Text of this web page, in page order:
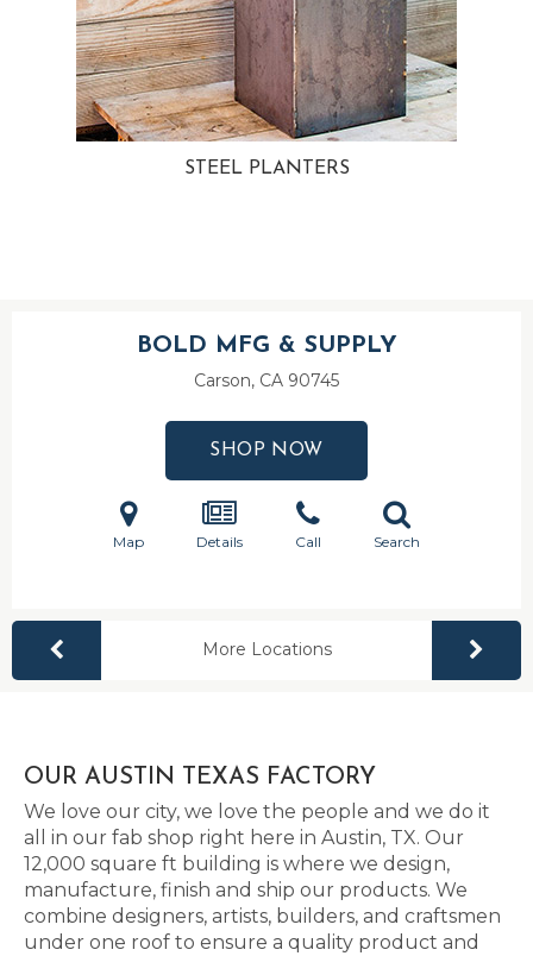
STEEL PLANTERS
BOLD MFG & SUPPLY
Carson, CA 90745
SHOP NOW
Map Details Call Search
More Locations
OUR AUSTIN TEXAS FACTORY
We love our city, we love the people and we do it
all in our fab shop right here in Austin, TX. Our
12,000 square ft building is where we design,
manufacture, finish and ship our products. We
combine designers, artists, builders, and craftsmen
under one roof to ensure a quality product and